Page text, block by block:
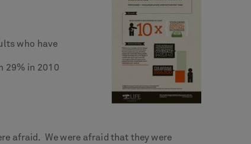
who have
29% in 2010
afraid. We were afraid that they were